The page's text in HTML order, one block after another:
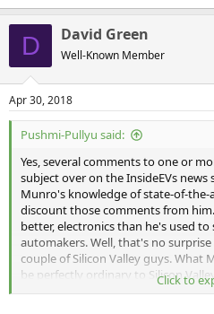
D David Green
Well-Known Member
Apr 30, 2018
Pushmi-Pullyu said:
Yes, several comments to one or
subject over on the InsideEVs
Munro's knowledge of state-of-
discount those comments from him.
better, electronics than he's used
automakers. Well, that's no surprise
couple of Silicon Valley guys. What
be perfectly ordinary to Silicon
Click to